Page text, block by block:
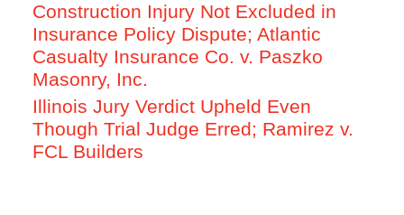
Construction Injury Not Excluded in
Insurance Policy Dispute; Atlantic
Casualty Insurance Co. v. Paszko
Masonry, Inc.
Illinois Jury Verdict Upheld Even
Though Trial Judge Erred; Ramirez v.
FCL Builders